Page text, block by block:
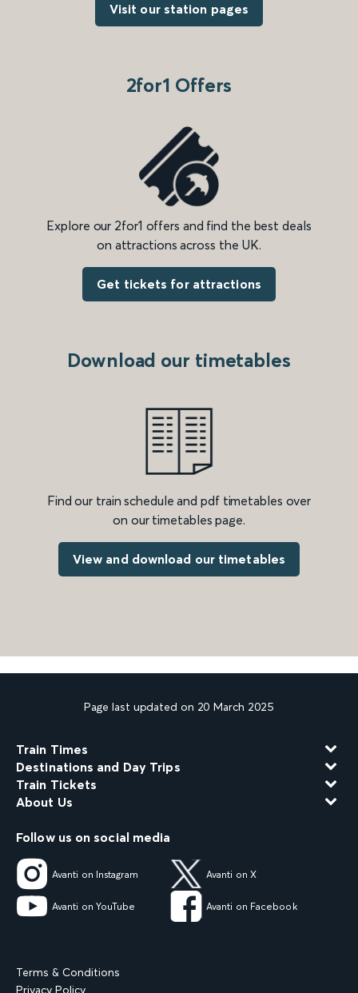
Visit our station pages
2for1 Offers
Explore our 2for1 offers and find the best deals
on attractions across the UK.
Get tickets for attractions
Download our timetables
Find our train schedule and pdf timetables over
on our timetables page.
View and download our timetables
Page last updated on 20 March 2025
Train Times
Destinations and Day Trips
Train Tickets
About Us
Follow us on social media
Avanti on Instagram Avanti on X
Avanti on YouTube Avanti on Facebook
Terms & Conditions
Privacy Policy